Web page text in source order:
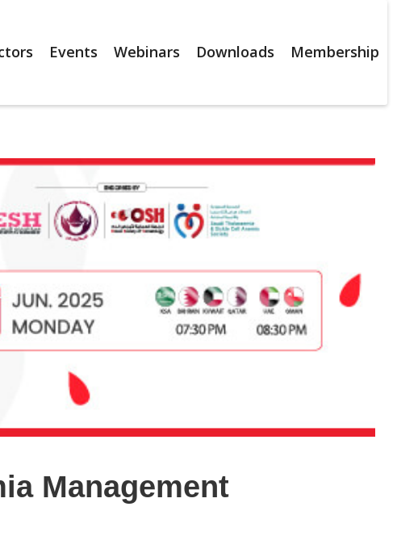
Events Webinars Downloads Membership
Management